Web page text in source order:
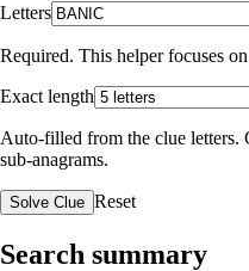
Letters
Required. This helper focuses
Exact length
Auto-filled from the clue letters.
sub-anagrams.
Solve Clue Reset
Search summary